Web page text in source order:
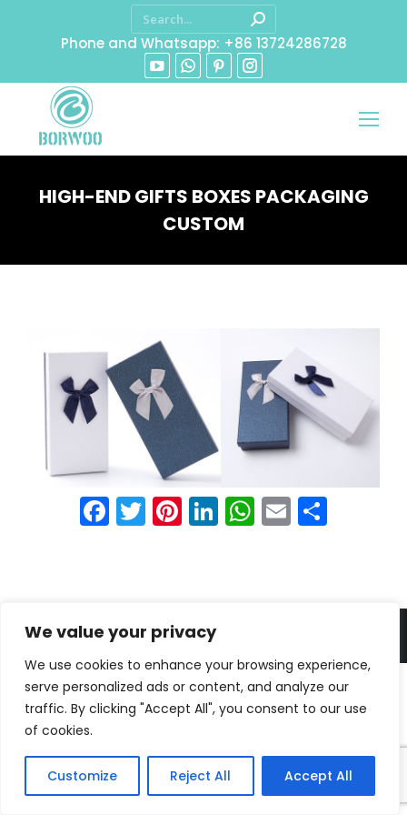
We value your privacy
We use cookies to enhance your browsing experience,
serve personalized ads or content, and analyze our
traffic. By clicking "Accept All", you consent to our use
of cookies.
Customize Reject All Accept All
Phone and Whatsapp: +86 13724286728
HIGH-END GIFTS BOXES PACKAGING
CUSTOM
Facebook
Twitter
Pinterest
LinkedIn
WhatsApp
Email
© Shenzhen Borwoo packaging Co. Ltd all rights reserved.